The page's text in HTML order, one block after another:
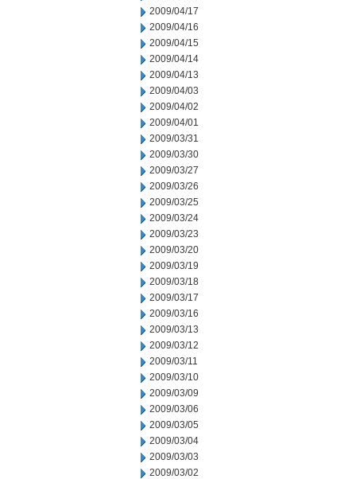
2009/04/17
2009/04/16
2009/04/15
2009/04/14
2009/04/13
2009/04/03
2009/04/02
2009/04/01
2009/03/31
2009/03/30
2009/03/27
2009/03/26
2009/03/25
2009/03/24
2009/03/23
2009/03/20
2009/03/19
2009/03/18
2009/03/17
2009/03/16
2009/03/13
2009/03/12
2009/03/11
2009/03/10
2009/03/09
2009/03/06
2009/03/05
2009/03/04
2009/03/03
2009/03/02